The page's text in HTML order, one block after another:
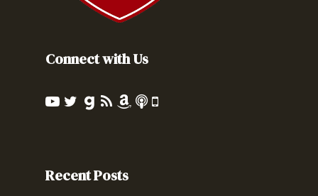
Connect with Us
Recent Posts